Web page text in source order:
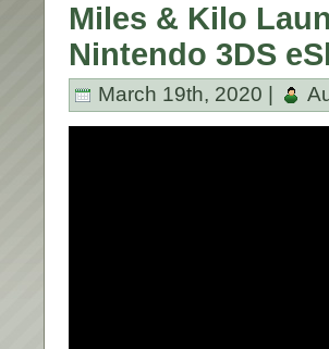
Miles & Kilo
Nintendo 3DS
March 19th, 2020 |